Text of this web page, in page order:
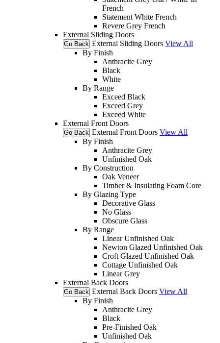
French
Statement White French
Revere Grey French
External Sliding Doors
Go Back External Sliding Doors View All
By Finish
Anthracite Grey
Black
White
By Range
Exceed Black
Exceed Grey
Exceed White
External Front Doors
Go Back External Front Doors View All
By Finish
Anthracite Grey
Unfinished Oak
By Construction
Oak Veneer
Timber & Insulating Foam Core
By Glazing Type
Decorative Glass
No Glass
Obscure Glass
By Range
Linear Unfinished Oak
Newton Glazed Unfinished Oak
Croft Glazed Unfinished Oak
Cottage Unfinished Oak
Linear Grey
External Back Doors
Go Back External Back Doors View All
By Finish
Anthracite Grey
Black
Pre-Finished Oak
Unfinished Oak